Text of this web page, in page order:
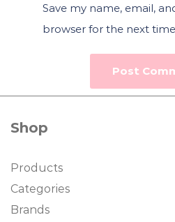
Save my name, email,
browser for the next
Shop
Products
Categories
Brands